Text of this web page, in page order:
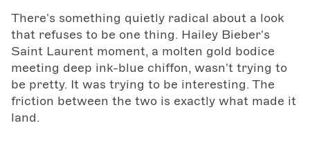
There's something quietly radical about a look
that refuses to be one thing. Hailey Bieber's
Saint Laurent moment, a molten gold bodice
meeting deep ink-blue chiffon, wasn't trying to
be pretty. It was trying to be interesting. The
friction between the two is exactly what made it
land.